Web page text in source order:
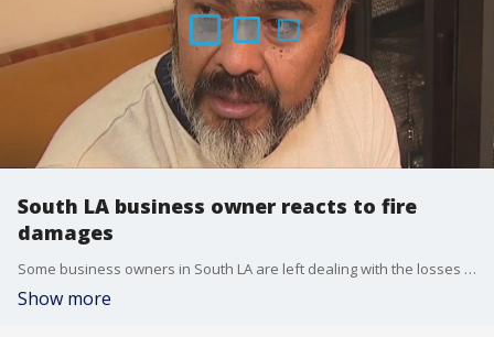
South LA business owner reacts to fire
damages
Some business owners in South LA are left dealing with the losses following an overnight fire.
Show more